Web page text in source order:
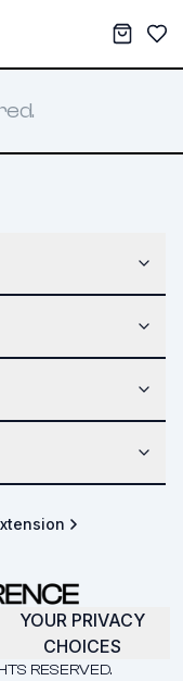
My
RESERVED.
YOUR PRIVACY
CHOICES